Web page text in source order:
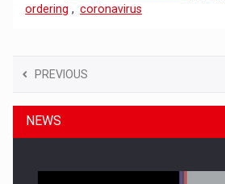
ordering , coronavirus
PREVIOUS
NEWS